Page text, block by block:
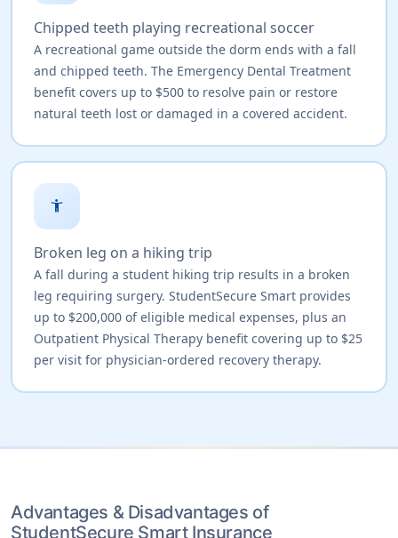
Chipped teeth playing recreational soccer
A recreational game outside the dorm ends with a fall
and chipped teeth. The Emergency Dental Treatment
benefit covers up to $500 to resolve pain or restore
natural teeth lost or damaged in a covered accident.
accessibility_new
Broken leg on a hiking trip
A fall during a student hiking trip results in a broken
leg requiring surgery. StudentSecure Smart provides
up to $200,000 of eligible medical expenses, plus an
Outpatient Physical Therapy benefit covering up to $25
per visit for physician-ordered recovery therapy.
Advantages & Disadvantages of
StudentSecure Smart Insurance